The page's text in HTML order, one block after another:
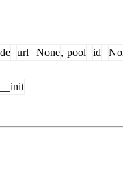
url=None, pool id=
init